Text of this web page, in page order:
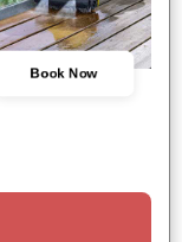
Book Now